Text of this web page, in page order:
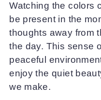
Watching the colors
be present in the
thoughts away from
the day. This sense
peaceful
enjoy the quiet
we make.